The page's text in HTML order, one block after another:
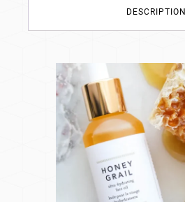
DESCRIPTION